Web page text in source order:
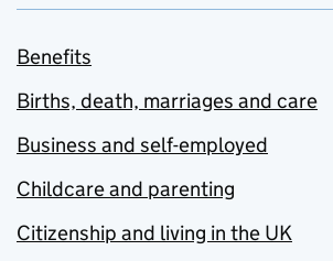
Benefits
Births, death, marriages and care
Business and self-employed
Childcare and parenting
Citizenship and living in the UK